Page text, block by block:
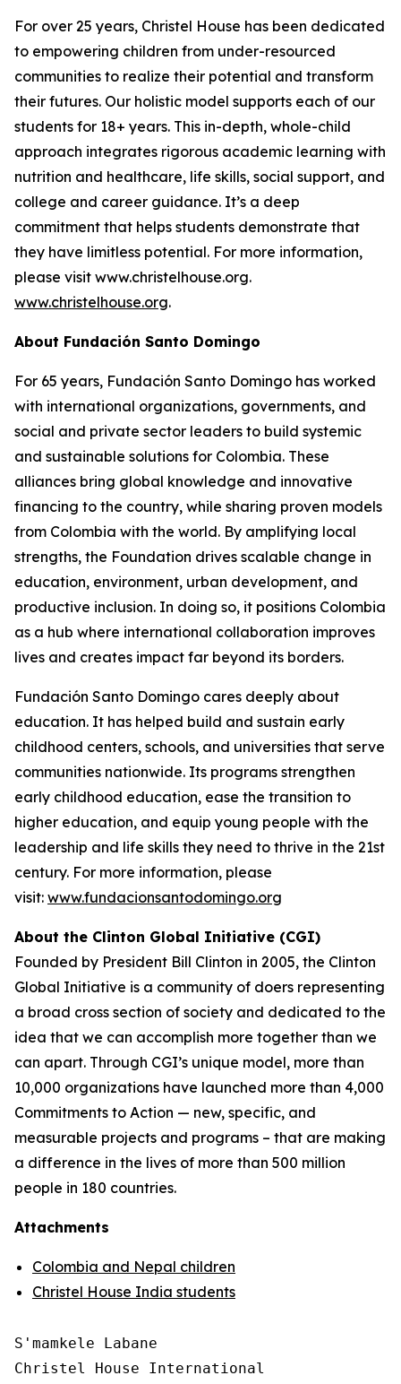
For over 25 years, Christel House has been dedicated
to empowering children from under-resourced
communities to realize their potential and transform
their futures. Our holistic model supports each of our
students for 18+ years. This in-depth, whole-child
approach integrates rigorous academic learning with
nutrition and healthcare, life skills, social support, and
college and career guidance. It’s a deep
commitment that helps students demonstrate that
they have limitless potential. For more information,
please visit www.christelhouse.org.
www.christelhouse.org.
About Fundación Santo Domingo
For 65 years, Fundación Santo Domingo has worked
with international organizations, governments, and
social and private sector leaders to build systemic
and sustainable solutions for Colombia. These
alliances bring global knowledge and innovative
financing to the country, while sharing proven models
from Colombia with the world. By amplifying local
strengths, the Foundation drives scalable change in
education, environment, urban development, and
productive inclusion. In doing so, it positions Colombia
as a hub where international collaboration improves
lives and creates impact far beyond its borders.
Fundación Santo Domingo cares deeply about
education. It has helped build and sustain early
childhood centers, schools, and universities that serve
communities nationwide. Its programs strengthen
early childhood education, ease the transition to
higher education, and equip young people with the
leadership and life skills they need to thrive in the 21st
century. For more information, please
visit: www.fundacionsantodomingo.org
About the Clinton Global Initiative (CGI)
Founded by President Bill Clinton in 2005, the Clinton
Global Initiative is a community of doers representing
a broad cross section of society and dedicated to the
idea that we can accomplish more together than we
can apart. Through CGI’s unique model, more than
10,000 organizations have launched more than 4,000
Commitments to Action — new, specific, and
measurable projects and programs – that are making
a difference in the lives of more than 500 million
people in 180 countries.
Attachments
Colombia and Nepal children
Christel House India students
S'mamkele Labane
Christel House International